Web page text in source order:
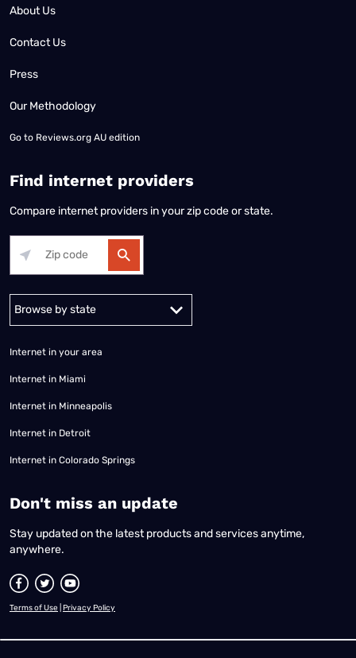
About Us
Contact Us
Press
Our Methodology
Go to Reviews.org AU edition
Find internet providers
Compare internet providers in your zip code or state.
Internet in your area
Internet in Miami
Internet in Minneapolis
Internet in Detroit
Internet in Colorado Springs
​Don't miss an update
Stay updated on the latest products and services anytime,
anywhere.
Terms of Use Privacy Policy